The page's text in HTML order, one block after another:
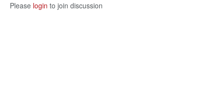
Please login to join discussion